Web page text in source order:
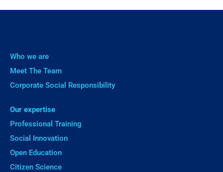
Who we are
Meet The Team
Corporate Social Responsibility
Our expertise
Professional Training
Social Innovation
Open Education
Citizen Science